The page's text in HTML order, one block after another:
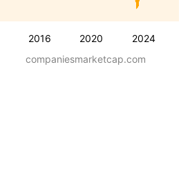
2016 2020 2024
companiesmarketcap.com